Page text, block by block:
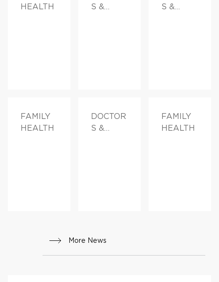
HEALTH
S &
S &
FAMILY
HEALTH
DOCTOR
S &
FAMILY
HEALTH
More News